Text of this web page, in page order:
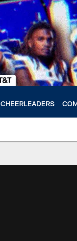
CHEERLEADERS